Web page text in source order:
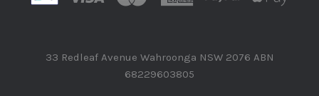
33 Redleaf Avenue Wahroonga NSW 2076 ABN
68229603805